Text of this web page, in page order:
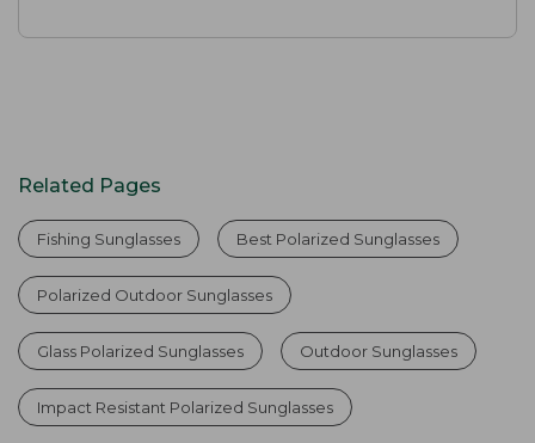
Related Pages
Fishing Sunglasses Best Polarized Sunglasses
Polarized Outdoor Sunglasses
Glass Polarized Sunglasses Outdoor Sunglasses
Impact Resistant Polarized Sunglasses